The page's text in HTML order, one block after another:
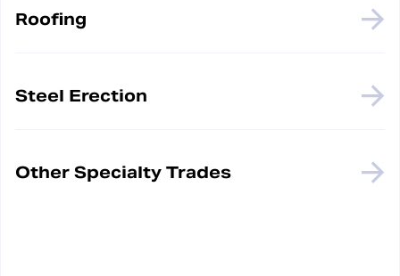
Roofing
Steel Erection
Other Specialty Trades